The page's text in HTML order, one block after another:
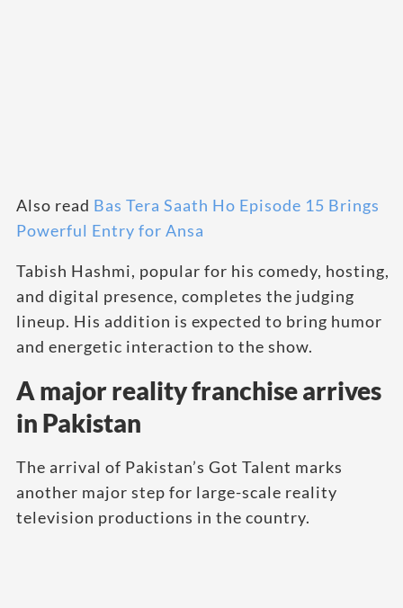
Also read Bas Tera Saath Ho Episode 15 Brings
Powerful Entry for Ansa
Tabish Hashmi, popular for his comedy, hosting,
and digital presence, completes the judging
lineup. His addition is expected to bring humor
and energetic interaction to the show.
A major reality franchise arrives
in Pakistan
The arrival of Pakistan’s Got Talent marks
another major step for large-scale reality
television productions in the country.